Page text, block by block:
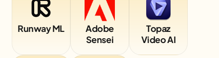
Runway ML
Adobe
Sensei
Topaz
Video AI